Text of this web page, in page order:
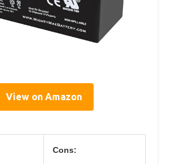
View on Amazon
Cons: